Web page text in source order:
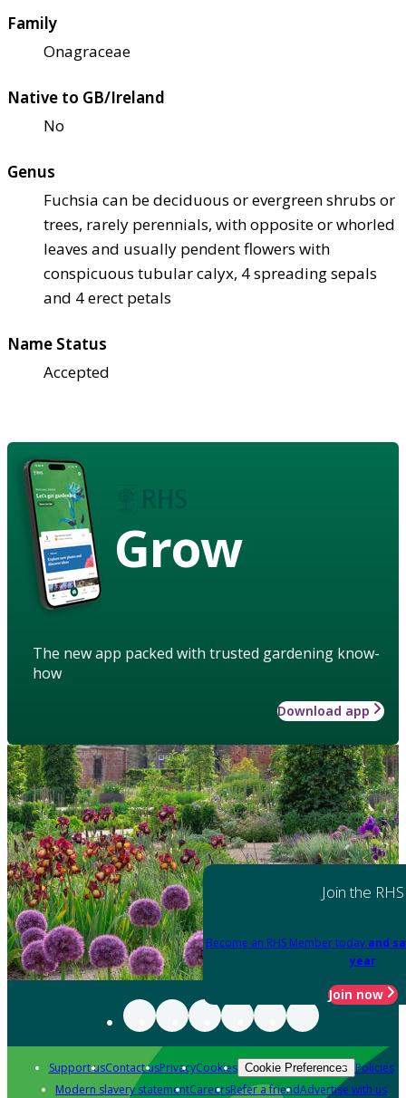
Family
Onagraceae
Native to GB/Ireland
No
Genus
Fuchsia can be deciduous or evergreen shrubs or
trees, rarely perennials, with opposite or whorled
leaves and usually pendent flowers with
conspicuous tubular calyx, 4 spreading sepals
and 4 erect petals
Name Status
Accepted
Grow
The new app packed with trusted gardening know-
how
Download app
Join the RHS
Become an RHS Member today and
year
Join now
Support usContact usPrivacyCookies Cookie Preferences Policies
Modern slavery statementCareersRefer a friendAdvertise with us